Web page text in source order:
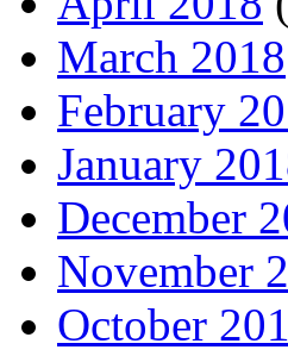
March 2018
February
January
December
November
October